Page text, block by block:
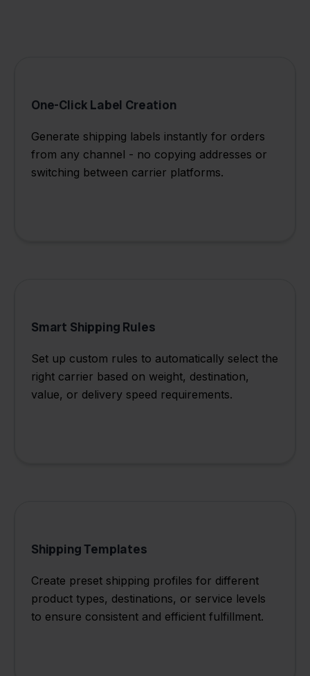
One-Click Label Creation
Generate shipping labels instantly for orders
from any channel - no copying addresses or
switching between carrier platforms.
Smart Shipping Rules
Set up custom rules to automatically select the
right carrier based on weight, destination,
value, or delivery speed requirements.
Shipping Templates
Create preset shipping profiles for different
product types, destinations, or service levels
to ensure consistent and efficient fulfillment.